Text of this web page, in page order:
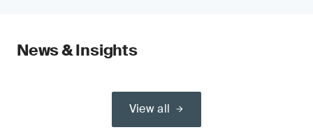
News & Insights
View all